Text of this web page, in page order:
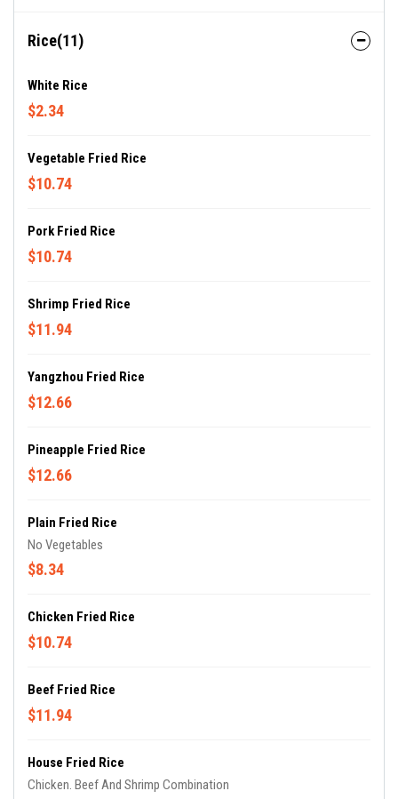
Rice(11)
White Rice
$2.34
Vegetable Fried Rice
$10.74
Pork Fried Rice
$10.74
Shrimp Fried Rice
$11.94
Yangzhou Fried Rice
$12.66
Pineapple Fried Rice
$12.66
Plain Fried Rice
No Vegetables
$8.34
Chicken Fried Rice
$10.74
Beef Fried Rice
$11.94
House Fried Rice
Chicken. Beef And Shrimp Combination